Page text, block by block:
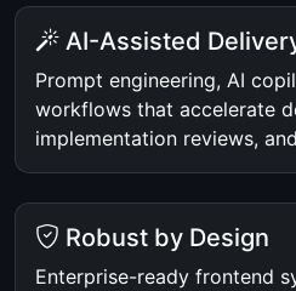
AI-Assisted
Prompt engineering, AI
workflows that accelerate
implementation reviews,
Robust by Design
Enterprise-ready frontend